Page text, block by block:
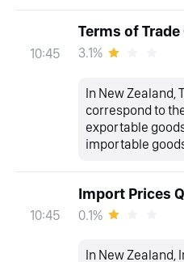
10:45
Terms of Trade
3.1%
In New Zealand,
correspond to
exportable
importable
10:45
Import Prices
0.1%
In New Zealand,